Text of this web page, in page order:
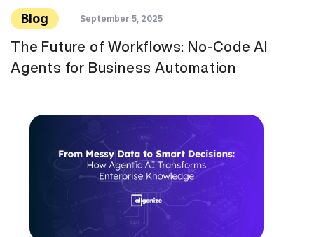
Blog September 5, 2025
The Future of Workflows: No-Code AI
Agents for Business Automation